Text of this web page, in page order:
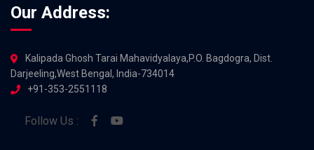
Our Address:
Kalipada Ghosh Tarai Mahavidyalaya,P.O. Bagdogra, Dist.
Darjeeling,West Bengal, India-734014
+91-353-2551118
Follow Us :